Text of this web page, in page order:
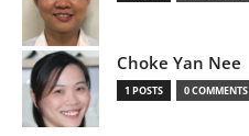
Choke Yan Nee
1 POSTS 0 COMMENTS